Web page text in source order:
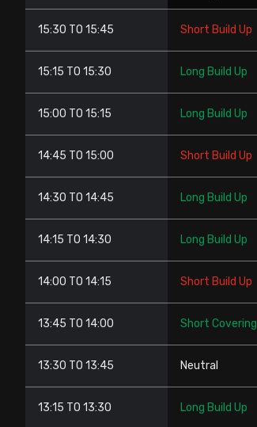
Events Calendar
FII/DII Activity Trendlyne
Participants wise OI Trendlyne
15:30 TO 15:45 Short Build Up
15:15 TO 15:30 Long Build Up
15:00 TO 15:15 Long Build Up
14:45 TO 15:00 Short Build Up
14:30 TO 14:45 Long Build Up
14:15 TO 14:30 Long Build Up
14:00 TO 14:15 Short Build Up
13:45 TO 14:00 Short Covering
13:30 TO 13:45 Neutral
13:15 TO 13:30 Long Build Up